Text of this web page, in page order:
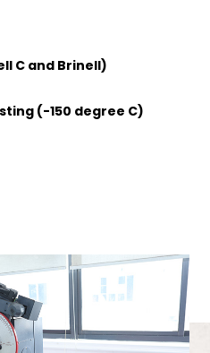
C and Brinell)
(-150 degree C)